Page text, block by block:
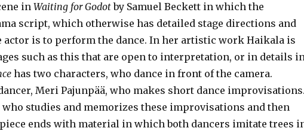
inWaiting for Godotby Samuel Beckett in which the
script, which otherwise has detailed stage directions and
actor is to perform the dance. In her artistic work Haikala is
such as this that are open to interpretation, or in details
has two characters, who dance in front of the camera.
Meri Pajunpää, who makes short dance
studies and memorizes these improvisations and then
ends with material in which both dancers imitate trees